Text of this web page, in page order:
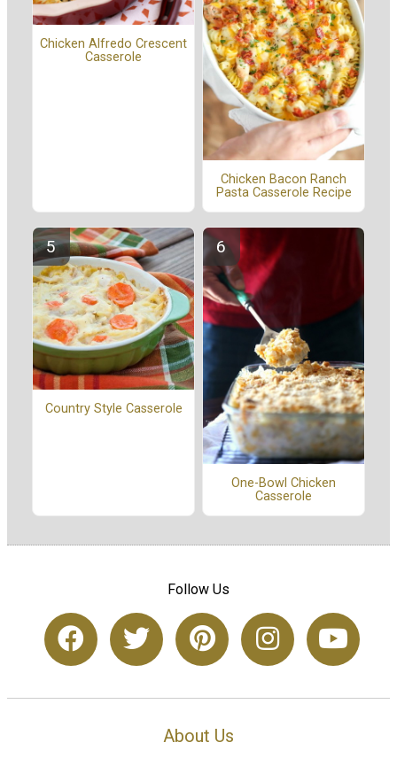
Chicken Alfredo Crescent
Casserole
Chicken Bacon Ranch
Pasta Casserole Recipe
Country Style Casserole
One-Bowl Chicken
Casserole
Follow Us
About Us